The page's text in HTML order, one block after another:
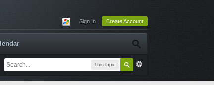
Sign In Create Account
This topic